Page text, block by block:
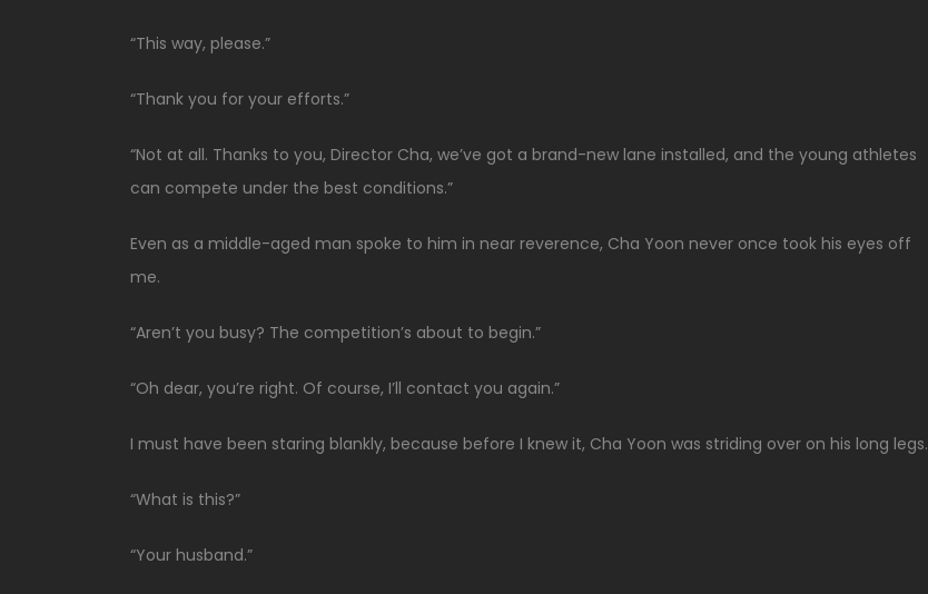
“This way, please.”
“Thank you for your efforts.”
“Not at all. Thanks to you, Director Cha, we’ve got a brand-new lane installed, and the young athletes
can compete under the best conditions.”
Even as a middle-aged man spoke to him in near reverence, Cha Yoon never once took his eyes off
me.
“Aren’t you busy? The competition’s about to begin.”
“Oh dear, you’re right. Of course, I’ll contact you again.”
I must have been staring blankly, because before I knew it, Cha Yoon was striding over on his long legs.
“What is this?”
“Your husband.”